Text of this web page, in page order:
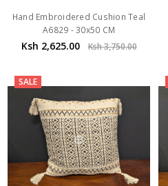
Hand Embroidered Cushion Teal
A6829 - 30x50 CM
Ksh 2,625.00 Ksh 3,750.00
SALE